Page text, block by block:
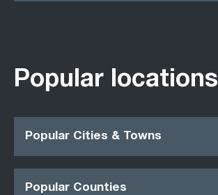
Popular locations
Popular Cities & Towns
Popular Counties